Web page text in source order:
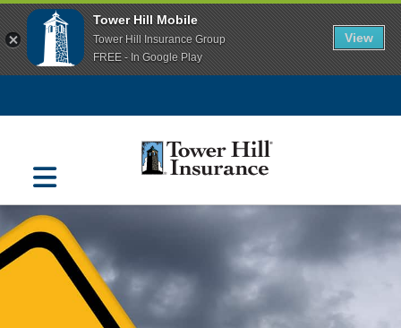
Tower Hill Mobile
Tower Hill Insurance Group
FREE - In Google Play
View
Navigation